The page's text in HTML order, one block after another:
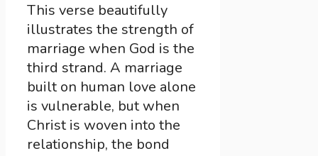
This verse beautifully
illustrates the strength of
marriage when God is the
third strand. A marriage
built on human love alone
is vulnerable, but when
Christ is woven into the
relationship, the bond